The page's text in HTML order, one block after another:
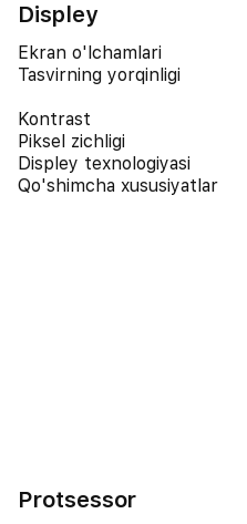
Displey
Ekran o'lchamlari
Tasvirning yorqinligi
Kontrast
Piksel zichligi
Displey texnologiyasi
Qo'shimcha xususiyatlar
Protsessor